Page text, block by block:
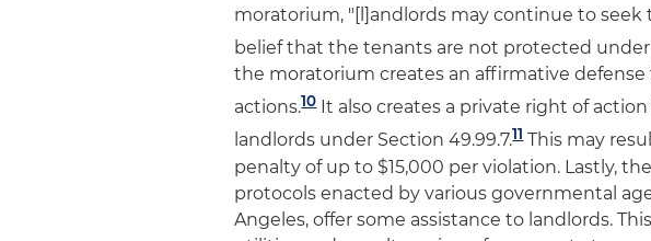
moratorium, "[l]andlords may continue to
belief that the tenants are not protected
the moratorium creates an affirmative
actions.10It also creates a private right of
landlords under Section 49.99.7.11This may
penalty of up to $15,000 per violation. Lastly,
protocols enacted by various governmental
Angeles, offer some assistance to landlords.